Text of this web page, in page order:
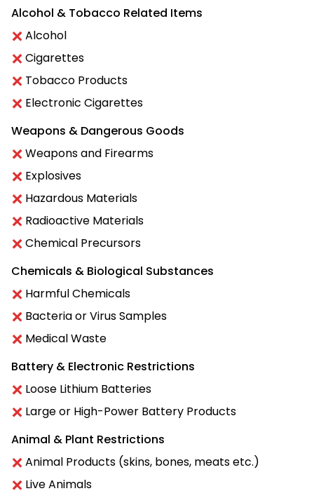
Alcohol & Tobacco Related Items
Alcohol
Cigarettes
Tobacco Products
Electronic Cigarettes
Weapons & Dangerous Goods
Weapons and Firearms
Explosives
Hazardous Materials
Radioactive Materials
Chemical Precursors
Chemicals & Biological Substances
Harmful Chemicals
Bacteria or Virus Samples
Medical Waste
Battery & Electronic Restrictions
Loose Lithium Batteries
Large or High-Power Battery Products
Animal & Plant Restrictions
Animal Products (skins, bones, meats etc.)
Live Animals